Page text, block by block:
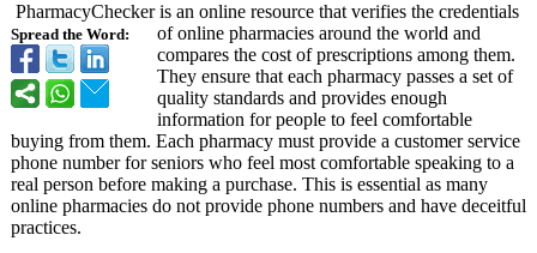
Spread the Word:
PharmacyChecker is an online resource that verifies the credentials
of online pharmacies around the world and
compares the cost of prescriptions among them.
They ensure that each pharmacy passes a set of
quality standards and provides enough
information for people to feel comfortable
buying from them. Each pharmacy must provide a customer service
phone number for seniors who feel most comfortable speaking to a
real person before making a purchase. This is essential as many
online pharmacies do not provide phone numbers and have deceitful
practices.